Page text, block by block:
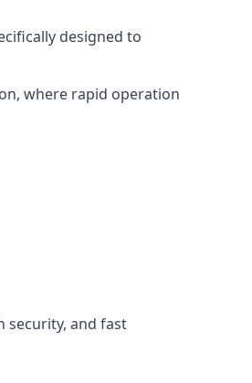
designed to
where rapid operation
security, and fast